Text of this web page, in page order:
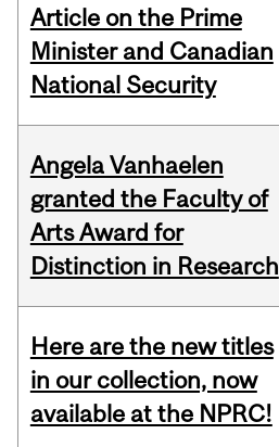
Article on the Prime
Minister and Canadian
National Security
Angela Vanhaelen
granted the Faculty of
Arts Award for
Distinction in Research
Here are the new titles
in our collection, now
available at the NPRC!